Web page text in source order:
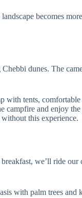
becomes
dunes. The
tents,
and enjoy
this experience.
we’ll ride
with palm trees